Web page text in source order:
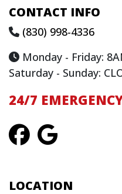
CONTACT INFO
(830) 998-4336
Monday - Friday:
Saturday - Sunday:
24/7
LOCATION